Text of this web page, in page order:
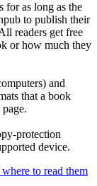
for as long as the
to publish their
readers get free
or how much they
and
that a book
protection
device.
to read them